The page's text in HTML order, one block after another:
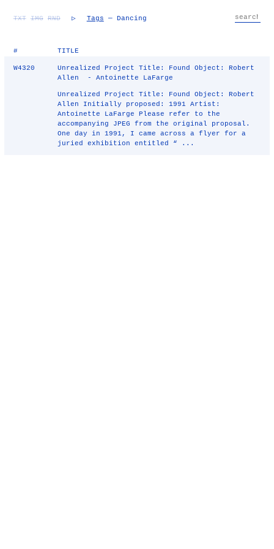
TXT IMG RND ▷ Tags — Dancing
# TITLE
W4320
Unrealized Project Title: Found Object: Robert
Allen - Antoinette LaFarge
Unrealized Project Title: Found Object: Robert
Allen Initially proposed: 1991 Artist:
Antoinette LaFarge Please refer to the
accompanying JPEG from the original proposal.
One day in 1991, I came across a flyer for a
juried exhibition entitled “ ...